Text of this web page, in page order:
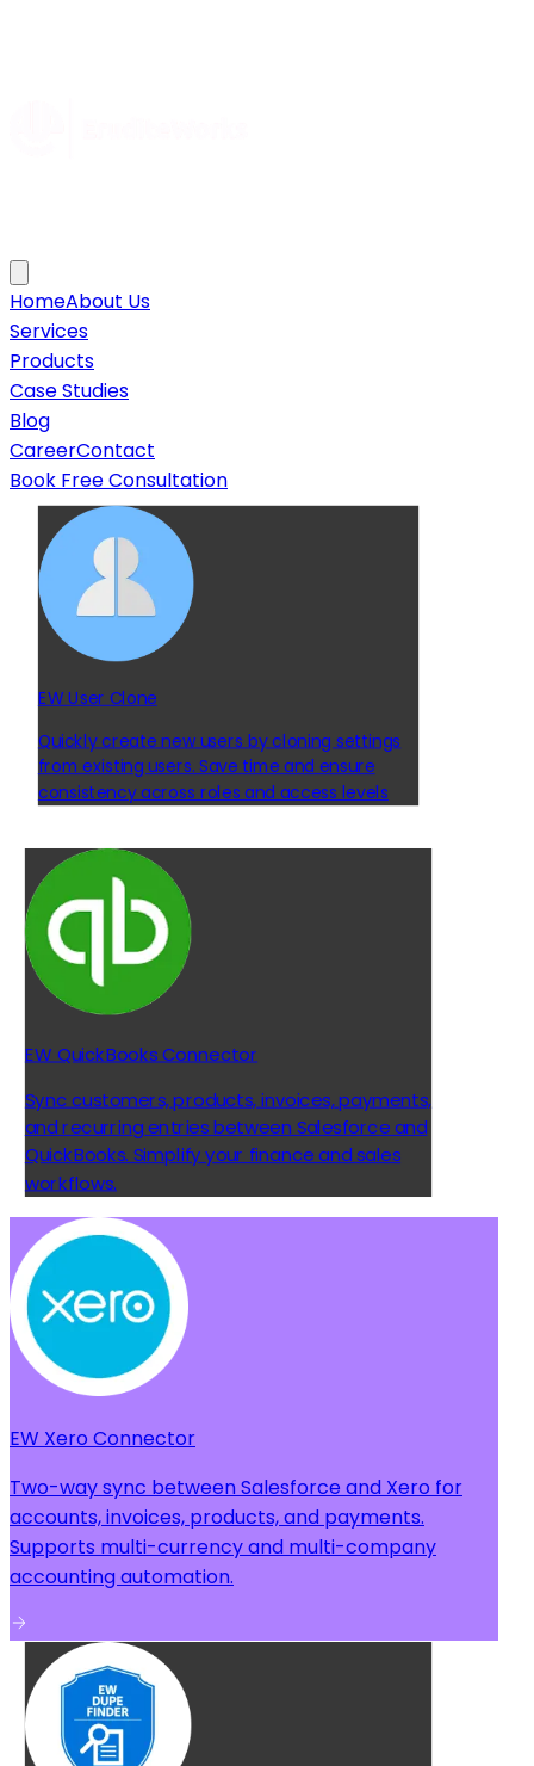
HomeAbout Us
Services
Products
Case Studies
Blog
CareerContact
Book Free Consultation
EW User Clone
Quickly create new users by cloning settings
from existing users. Save time and ensure
consistency across roles and access levels
EW QuickBooks Connector
Sync customers, products, invoices, payments,
and recurring entries between Salesforce and
QuickBooks. Simplify your finance and sales
workflows.
EW Xero Connector
Two-way sync between Salesforce and Xero for
accounts, invoices, products, and payments.
Supports multi-currency and multi-company
accounting automation.